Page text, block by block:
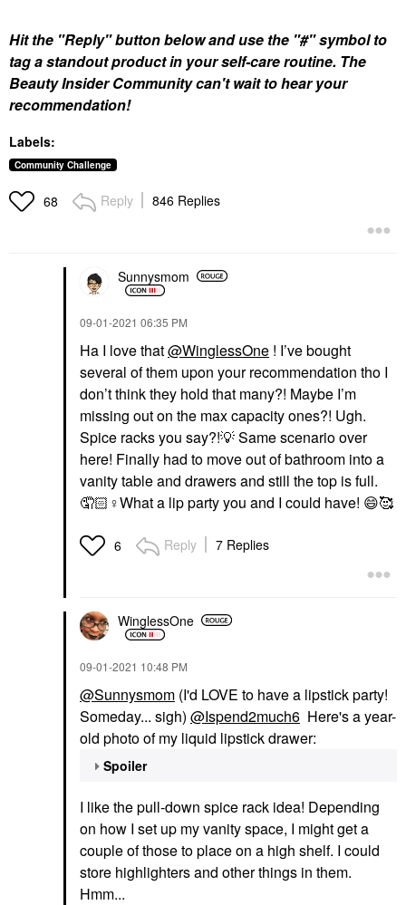
Hit the "Reply" button below and use the "#" symbol to
tag a standout product in your self-care routine. The
Beauty Insider Community can't wait to hear your
recommendation!
Labels:
Community Challenge
68 Reply 846 Replies
Sunnysmom
‎09-01-2021 06:35 PM
Ha I love that@WinglessOne ! I’ve bought
several of them upon your recommendation tho I
don’t think they hold that many?! Maybe I’m
missing out on the max capacity ones?! Ugh.
Spice racks you say?!💡Same scenario over
here! Finally had to move out of bathroom into a
vanity table and drawers and still the top is full.
🤦🏻‍ ♀️What a lip party you and I could have! 😄🥰
6 Reply 7 Replies
WinglessOne
‎09-01-2021 10:48 PM
@Sunnysmom (I'd LOVE to have a lipstick party!
Someday... sigh) @Ispend2much6 Here's a year-
old photo of my liquid lipstick drawer:
Spoiler
I like the pull-down spice rack idea! Depending
on how I set up my vanity space, I might get a
couple of those to place on a high shelf. I could
store highlighters and other things in them.
Hmm...